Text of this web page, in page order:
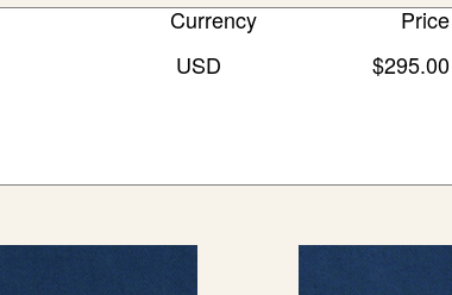
Currency
Price
USD $295.00